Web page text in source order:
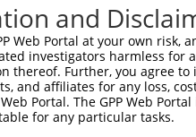
and
Web Portal at your own
investigators harmless for
thereof. Further, you agree
and affiliates for any loss,
Portal. The GPP Web
for any particular tasks.